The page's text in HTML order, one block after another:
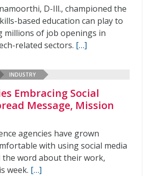
D-Ill., championed the
based education can play to
millions of job openings in
related sectors. […]
INDUSTRY
Embracing Social
Message, Mission
agencies have grown
with using social media
word about their work,
week. […]